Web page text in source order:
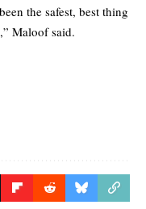
the safest, best thing
Maloof said.